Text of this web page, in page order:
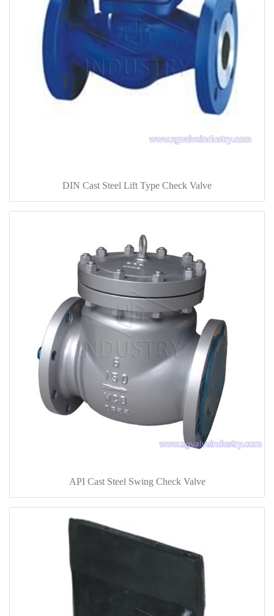
DIN Cast Steel Lift Type Check Valve
API Cast Steel Swing Check Valve